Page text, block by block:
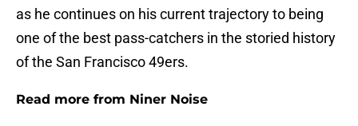
as he continues on his current trajectory to being
one of the best pass-catchers in the storied history
of the San Francisco 49ers.
Read more from Niner Noise